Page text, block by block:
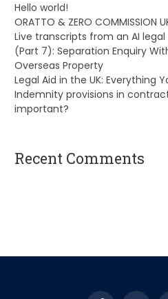
Hello world!
ORATTO & ZERO COMMISSION
Live transcripts from an AI
(Part 7): Separation Enquiry
Overseas Property
Legal Aid in the UK: Everything
Indemnity provisions in
important?
Recent Comments